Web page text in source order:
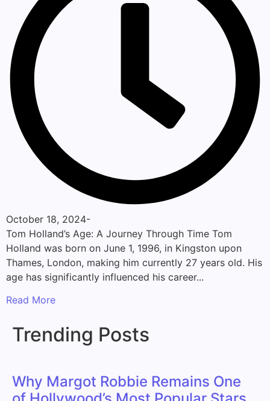
October 18, 2024-
Tom Holland’s Age: A Journey Through Time Tom
Holland was born on June 1, 1996, in Kingston upon
Thames, London, making him currently 27 years old. His
age has significantly influenced his career...
Read More
Trending Posts
Why Margot Robbie Remains One